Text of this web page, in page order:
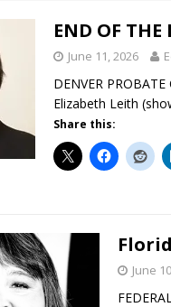
"COLOR OF LAW" FRAUD
END OF THE
June 11, 2026
DENVER
Elizabeth Leith
Share this:
June